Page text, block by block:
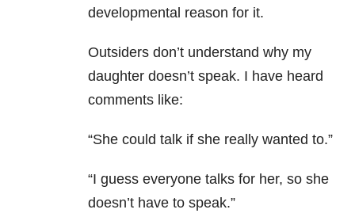
developmental reason for it.
Outsiders don’t understand why my
daughter doesn’t speak. I have heard
comments like:
“She could talk if she really wanted to.”
“I guess everyone talks for her, so she
doesn’t have to speak.”